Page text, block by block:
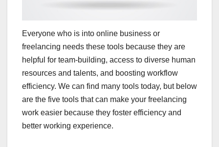
Everyone who is into online business or
freelancing needs these tools because they are
helpful for team-building, access to diverse human
resources and talents, and boosting workflow
efficiency. We can find many tools today, but below
are the five tools that can make your freelancing
work easier because they foster efficiency and
better working experience.